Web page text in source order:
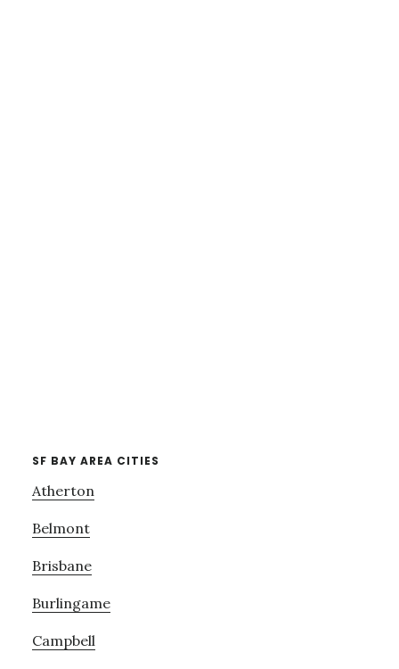
SF BAY AREA CITIES
Atherton
Belmont
Brisbane
Burlingame
Campbell